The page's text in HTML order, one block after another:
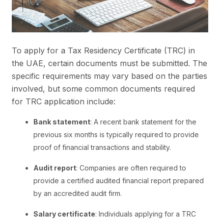
To apply for a Tax Residency Certificate (TRC) in
the UAE, certain documents must be submitted. The
specific requirements may vary based on the parties
involved, but some common documents required
for TRC application include:
Bank statement: A recent bank statement for the
previous six months is typically required to provide
proof of financial transactions and stability.
Audit report: Companies are often required to
provide a certified audited financial report prepared
by an accredited audit firm.
Salary certificate: Individuals applying for a TRC